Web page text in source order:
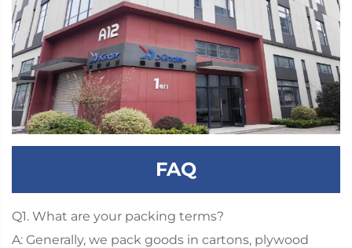
FAQ
Q1. What are your packing terms?
A: Generally, we pack goods in cartons, plywood